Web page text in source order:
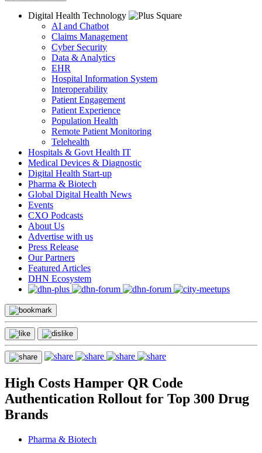
Digital Health Technology
AI and Chatbot
Claims Management
Cyber Security
Data & Analytics
EHR
Hospital Information System
Interoperability
Patient Engagement
Patient Experience
Population Health
Remote Patient Monitoring
Telehealth
Hospitals & Govt Health IT
Medical Devices & Diagnostic
Digital Health Start-up
Pharma & Biotech
Global Digital Health News
Events
CXO Podcasts
About Us
Advertise with us
Press Release
Our Partners
Featured Articles
DHN Ecosystem
High Costs Hamper QR Code
Authentication Rollout for Top 300 Drug
Brands
Pharma & Biotech